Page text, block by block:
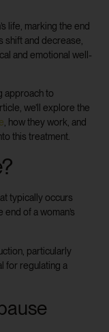
life, marking the end
and decrease,
and emotional well-
approach to
we’ll explore the
, how they work, and
this treatment.
typically occurs
of a woman’s
particularly
for regulating a